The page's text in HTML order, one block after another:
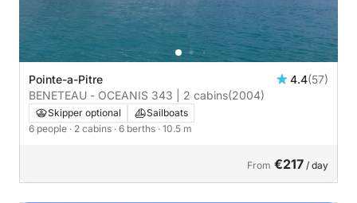
Pointe-a-Pitre 4.4(57)
BENETEAU - OCEANIS 343 | 2 cabins(2004)
Skipper optional
Sailboats
6 people · 2 cabins · 6 berths · 10.5 m
From €217 / day